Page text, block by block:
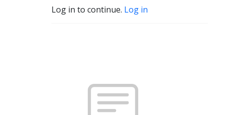
Log in to continue. Log in